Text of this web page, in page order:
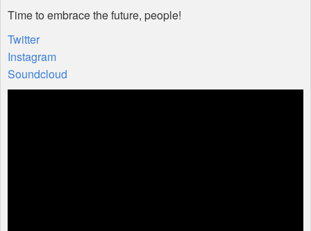
Time to embrace the future, people!
Twitter
Instagram
Soundcloud